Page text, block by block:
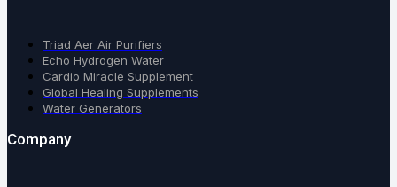
Triad Aer Air Purifiers
Echo Hydrogen Water
Cardio Miracle Supplement
Global Healing Supplements
Water Generators
Company